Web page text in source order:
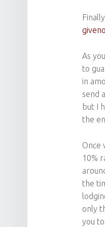
As
to
in
send
but I
the
Once
10%
the
only
you